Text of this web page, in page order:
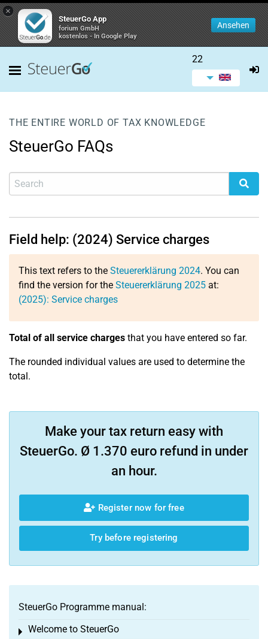
×
SteuerGo App
forium GmbH
kostenlos - In Google Play
Ansehen
22
THE ENTIRE WORLD OF TAX KNOWLEDGE
SteuerGo FAQs
Field help: (2024) Service charges
This text refers to the Steuererklärung 2024. You can
find the version for the Steuererklärung 2025 at:
(2025): Service charges
Total of all service charges that you have entered so far.
The rounded individual values are used to determine the
total.
Make your tax return easy with
SteuerGo. Ø 1.370 euro refund in under
an hour.
Register now for free
Try before registering
SteuerGo Programme manual:
Welcome to SteuerGo
Toggle menu